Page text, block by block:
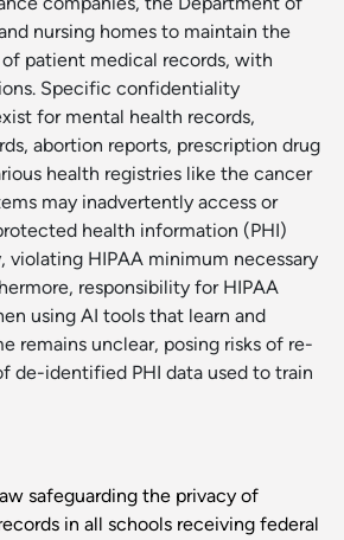
nursing homes to maintain the
patient medical records, with
Specific confidentiality
for mental health records,
abortion reports, prescription drug
health registries like the cancer
may inadvertently access or
health information (PHI)
violating HIPAA minimum necessary
responsibility for HIPAA
using AI tools that learn and
remains unclear, posing risks of re-
de-identified PHI data used to train
safeguarding the privacy of
in all schools receiving federal